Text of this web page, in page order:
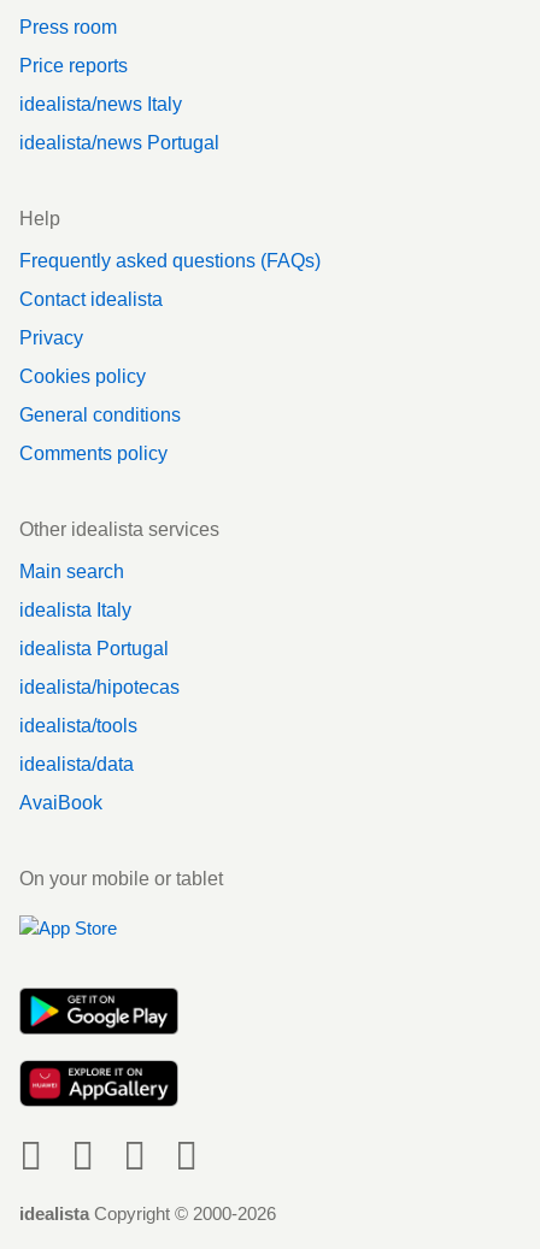
Press room
Price reports
idealista/news Italy
idealista/news Portugal
Help
Frequently asked questions (FAQs)
Contact idealista
Privacy
Cookies policy
General conditions
Comments policy
Other idealista services
Main search
idealista Italy
idealista Portugal
idealista/hipotecas
idealista/tools
idealista/data
AvaiBook
On your mobile or tablet
idealista Copyright © 2000-2026